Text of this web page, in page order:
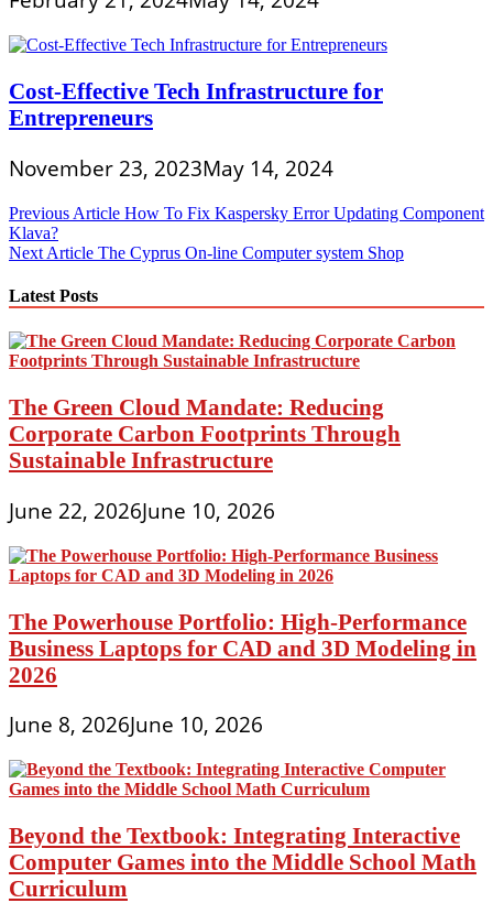
Cost-Effective Tech Infrastructure for
Entrepreneurs
November 23, 2023May 14, 2024
Post
navigation
Previous Article How To Fix Kaspersky Error Updating Component
Klava?
Next Article The Cyprus On-line Computer system Shop
Latest Posts
The Green Cloud Mandate: Reducing
Corporate Carbon Footprints Through
Sustainable Infrastructure
June 22, 2026June 10, 2026
The Powerhouse Portfolio: High-Performance
Business Laptops for CAD and 3D Modeling in
2026
June 8, 2026June 10, 2026
Beyond the Textbook: Integrating Interactive
Computer Games into the Middle School Math
Curriculum